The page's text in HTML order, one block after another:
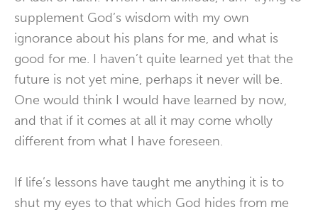
supplement God’s wisdom with my own
ignorance about his plans for me, and what is
good for me. I haven’t quite learned yet that the
future is not yet mine, perhaps it never will be.
One would think I would have learned by now,
and that if it comes at all it may come wholly
different from what I have foreseen.
If life’s lessons have taught me anything it is to
shut my eyes to that which God hides from me